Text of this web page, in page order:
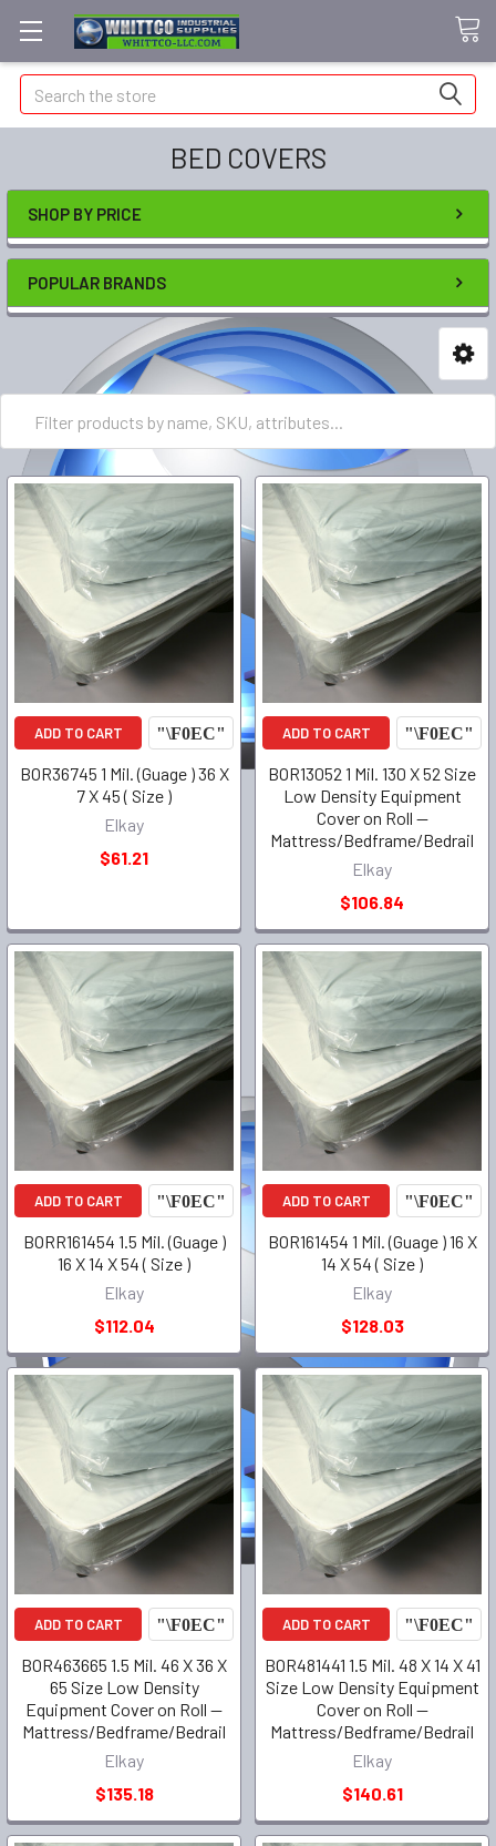
Search
BED COVERS
SHOP BY PRICE
POPULAR BRANDS
ADD TO CART
BOR36745 1 Mil. (Guage ) 36 X
7 X 45 ( Size )
Elkay
$61.21
ADD TO CART
BOR13052 1 Mil. 130 X 52 Size
Low Density Equipment
Cover on Roll --
Mattress/Bedframe/Bedrail
Elkay
$106.84
ADD TO CART
BORR161454 1.5 Mil. (Guage )
16 X 14 X 54 ( Size )
Elkay
$112.04
ADD TO CART
BOR161454 1 Mil. (Guage ) 16 X
14 X 54 ( Size )
Elkay
$128.03
ADD TO CART
BOR463665 1.5 Mil. 46 X 36 X
65 Size Low Density
Equipment Cover on Roll --
Mattress/Bedframe/Bedrail
Elkay
$135.18
ADD TO CART
BOR481441 1.5 Mil. 48 X 14 X 41
Size Low Density Equipment
Cover on Roll --
Mattress/Bedframe/Bedrail
Elkay
$140.61